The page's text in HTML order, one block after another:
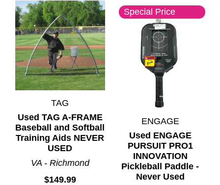
TAG
Used TAG A-FRAME
Baseball and Softball
Training Aids NEVER
USED
VA - Richmond
$149.99
Special Price
ENGAGE
Used ENGAGE
PURSUIT PRO1
INNOVATION
Pickleball Paddle -
Never Used